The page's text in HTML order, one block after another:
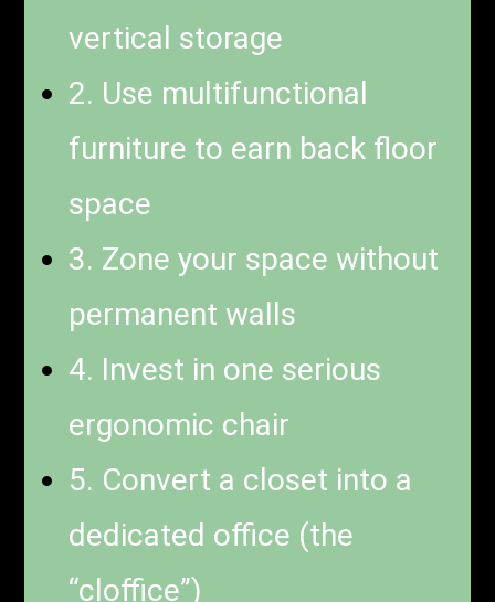
vertical storage
2. Use multifunctional
furniture to earn back floor
space
3. Zone your space without
permanent walls
4. Invest in one serious
ergonomic chair
5. Convert a closet into a
dedicated office (the
“cloffice”)